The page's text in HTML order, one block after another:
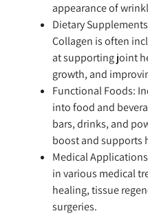
appearance of
Dietary
Collagen is often
at supporting joint
growth, and
Functional Foods:
into food and
bars, drinks, and
boost and supports
Medical
in various medical
healing, tissue
surgeries.